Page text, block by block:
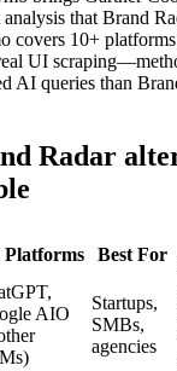
that Brand
covers 10+
UI
AI queries than
Radar
Best For
AIO
Startups,
SMBs,
agencies